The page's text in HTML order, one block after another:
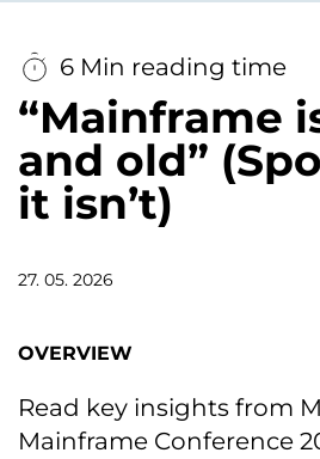
6 Min reading time
“Mainframe
and old”
it isn’t)
27. 05. 2026
OVERVIEW
Read key insights from
Mainframe Conference